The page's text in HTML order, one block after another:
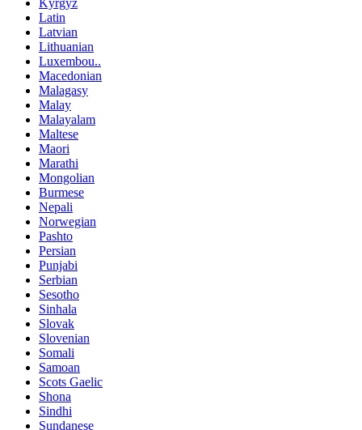
Kyrgyz
Latin
Latvian
Lithuanian
Luxembou..
Macedonian
Malagasy
Malay
Malayalam
Maltese
Maori
Marathi
Mongolian
Burmese
Nepali
Norwegian
Pashto
Persian
Punjabi
Serbian
Sesotho
Sinhala
Slovak
Slovenian
Somali
Samoan
Scots Gaelic
Shona
Sindhi
Sundanese